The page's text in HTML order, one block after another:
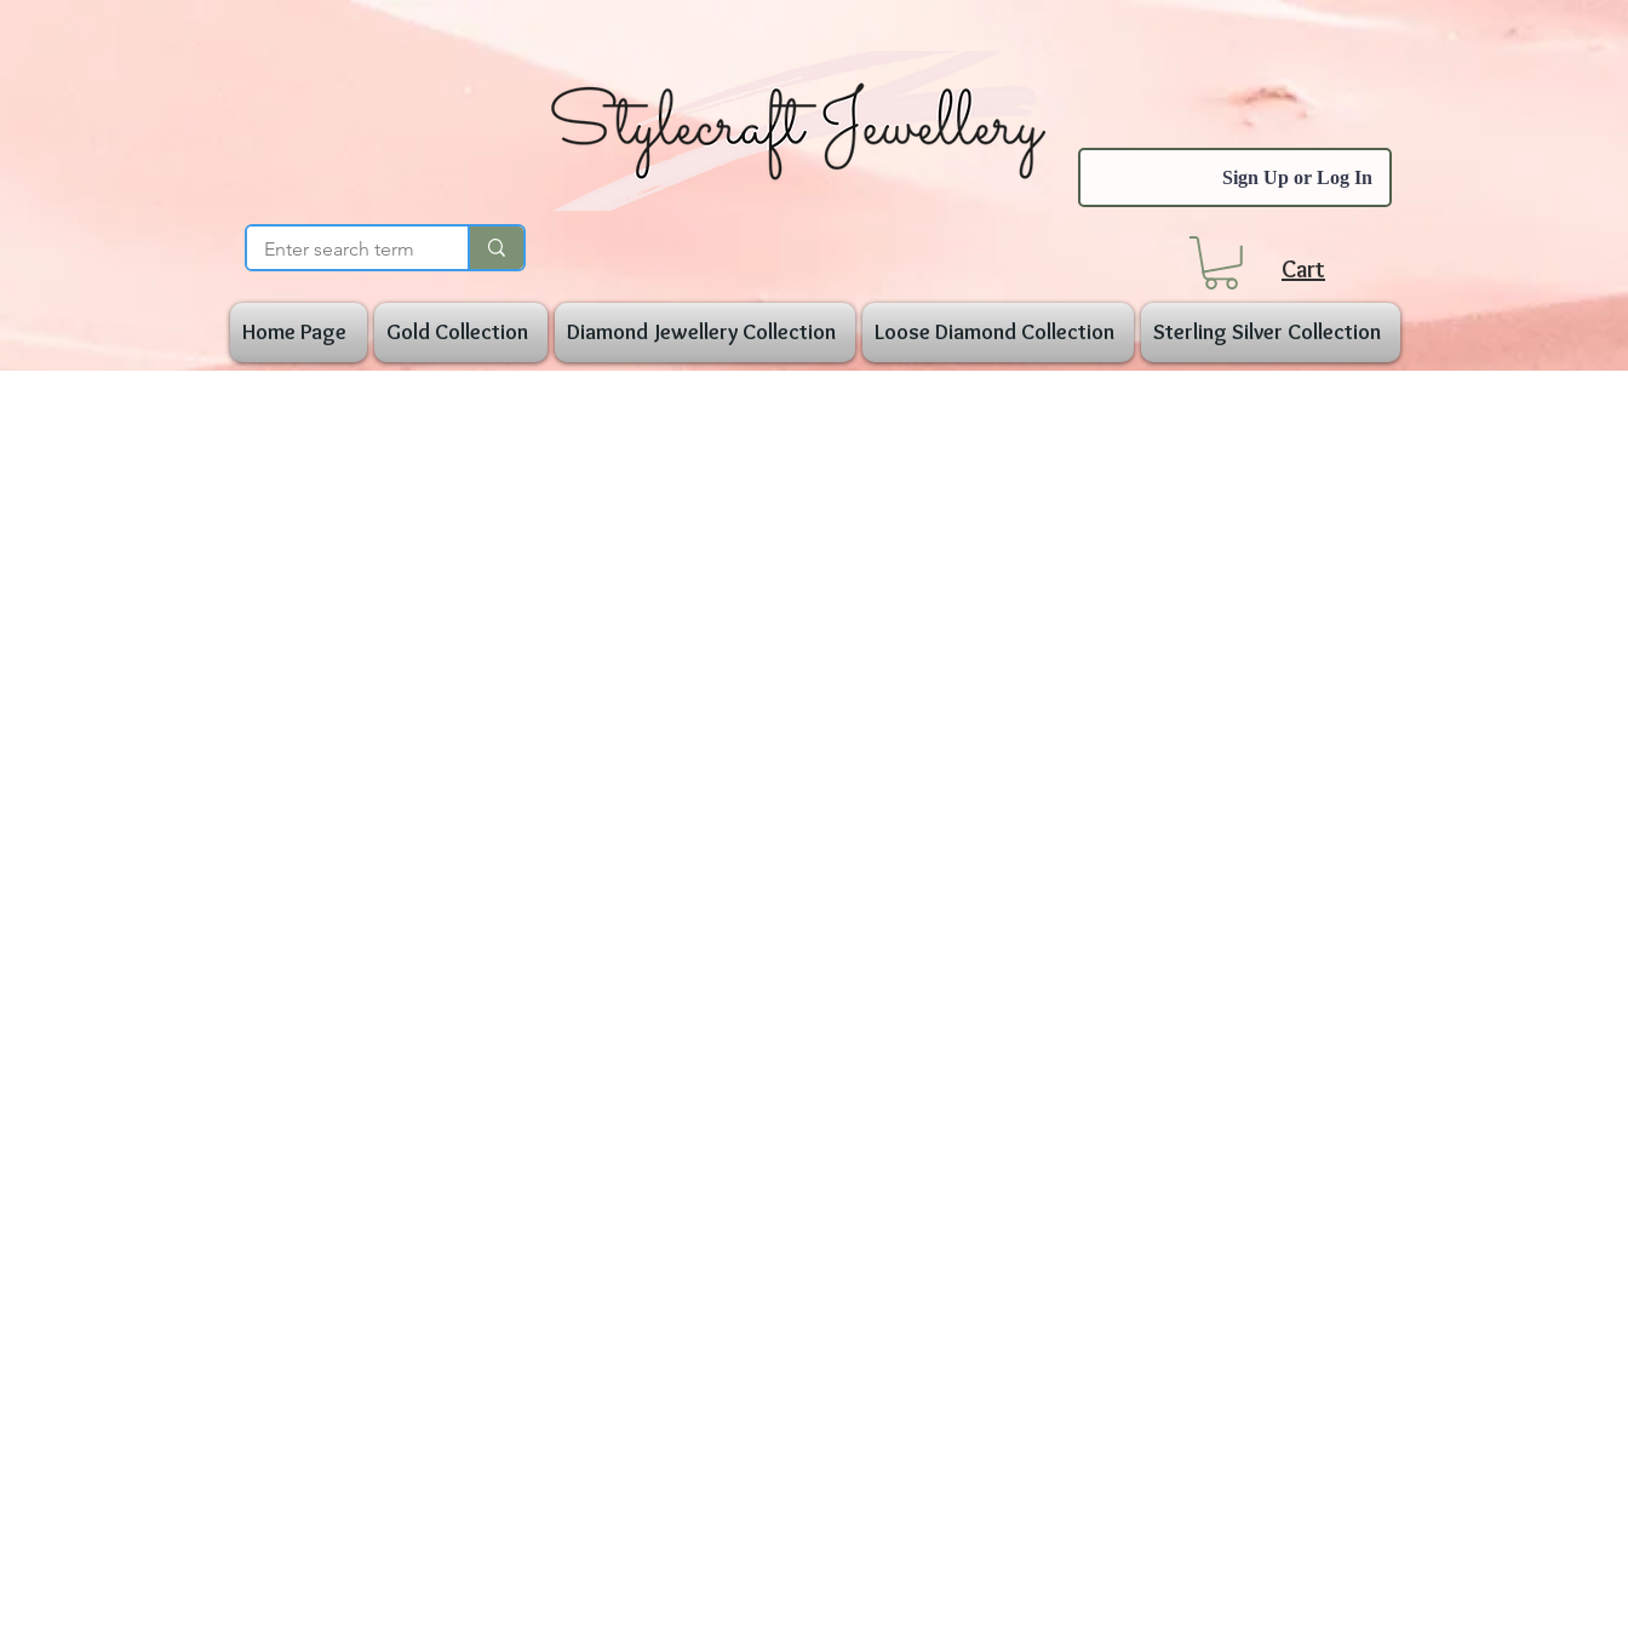
Sign Up or Log In
Cart
Home Page Gold Collection Diamond Jewellery Collection Loose Diamond Collection Sterling Silver Collection